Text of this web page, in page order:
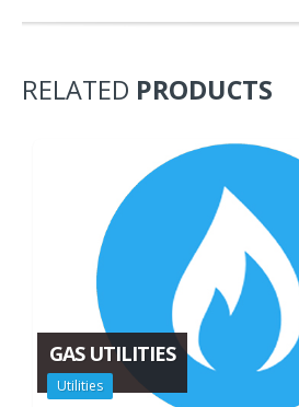
RELATED PRODUCTS
GAS UTILITIES
Utilities